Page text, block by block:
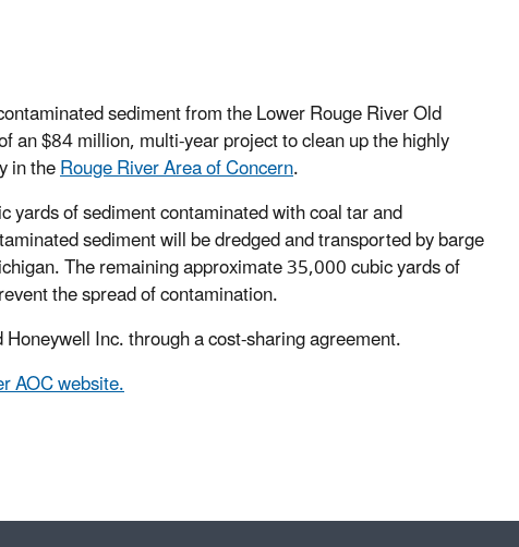
sediment from the Lower Rouge River Old
an $84 million, multi-year project to clean up the highly
in theRouge River Area of Concern.
of sediment contaminated with coal tar and
sediment will be dredged and transported by barge
The remaining approximate 35,000 cubic yards of
the spread of contamination.
Honeywell Inc. through a cost-sharing agreement.
AOC website.